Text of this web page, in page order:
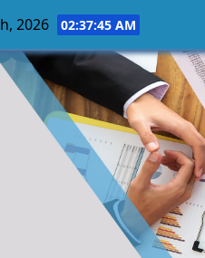
2026 02:37:45 AM